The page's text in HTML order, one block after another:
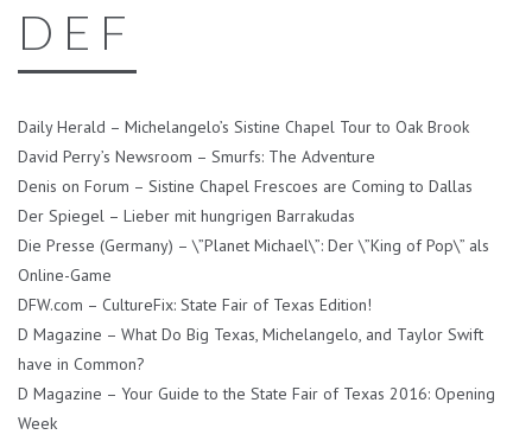
D E F
Daily Herald – Michelangelo’s Sistine Chapel Tour to Oak Brook
David Perry’s Newsroom – Smurfs: The Adventure
Denis on Forum – Sistine Chapel Frescoes are Coming to Dallas
Der Spiegel – Lieber mit hungrigen Barrakudas
Die Presse (Germany) – \”Planet Michael\”: Der \”King of Pop\” als
Online-Game
DFW.com – CultureFix: State Fair of Texas Edition!
D Magazine – What Do Big Texas, Michelangelo, and Taylor Swift
have in Common?
D Magazine – Your Guide to the State Fair of Texas 2016: Opening
Week